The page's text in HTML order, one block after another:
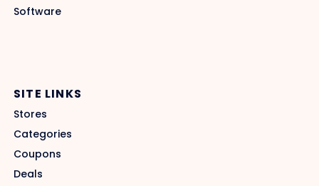
Software
SITE LINKS
Stores
Categories
Coupons
Deals